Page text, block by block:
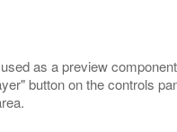
as a preview
button on the controls